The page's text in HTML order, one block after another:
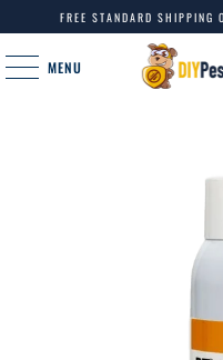
FREE STANDARD SHIPPING
MENU